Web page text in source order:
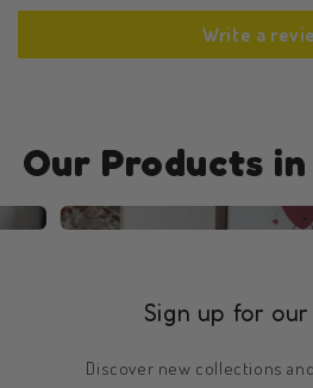
Write a
Our Products in
Sign up for
Discover new collections